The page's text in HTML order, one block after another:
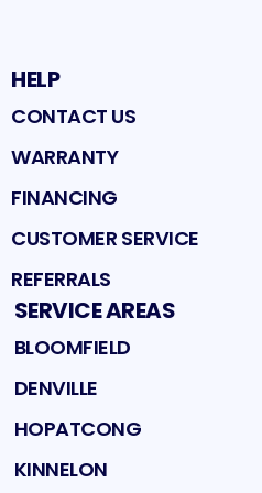
HELP
CONTACT US
WARRANTY
FINANCING
CUSTOMER SERVICE
REFERRALS
SERVICE AREAS
BLOOMFIELD
DENVILLE
HOPATCONG
KINNELON